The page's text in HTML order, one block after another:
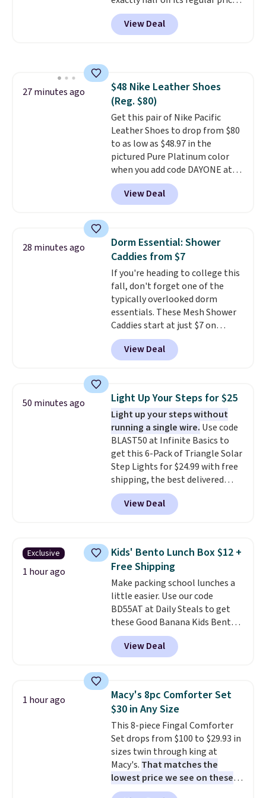
Shipping is free.
of $99.99. This 12" balance bike
is built for kids ages 18 months
to 5 years and features a sturdy
keep little riders steady and
comfortable on grass,
sidewalks, and playroom floors
alike.
View Deal
27 minutes ago
$48 Nike Leather Shoes
(Reg. $80)
Get this pair of Nike Pacific
Leather Shoes to drop from $80
to as low as $48.97 in the
pictured Pure Platinum color
when you add code DAYONE at
checkout at Nike.com. This is a
wildly low price for a pair of Nike
with leather uppers. They also
low silhouette. Most of the
reviewers also highlight that
these shoes fit without being
overly bulky, as sometimes
other pairs of Nike shoes can.
Shipping adds $5 to orders under
$50 when you sign into a Nike+
account. You can also check out
the larger sale to add a pair of
socks, hat, or something small
View Deal
28 minutes ago
Dorm Essential: Shower
Caddies from $7
If you're heading to college this
fall, don't forget one of the
typically overlooked dorm
essentials. These Mesh Shower
Caddies start at just $7 on
Amazon. Perfect for shared
dorm bathrooms, they make it
easy to carry your shampoo,
and other toiletries in one trip.
The quick-drying mesh helps
prevent moisture buildup, while
multiple pockets keep
everything organized and easy
to find. Even if you're not headed
to a dorm, t hey're just as handy
for gym showers, camping, RV
trips, or keeping bathroom
essentials together at home.
View Deal
50 minutes ago Light Up Your Steps for $25
Light up your steps without
running a single wire. Use code
BLAST50 at Infinite Basics to
get this 6-Pack of Triangle Solar
Step Lights for $24.99 with free
shipping, the best delivered
price we found. These low-
profile lights automatically
charge during the day and turn
and curb appeal to stairs, decks,
patios, fences, and walkways.
Each light features 13 LEDs that
produce a soft, glare-free glow,
and you can choose Warm White
or Cool White to match your
outdoor space. With an IP67
waterproof rating, they're built
to handle rain, snow, and year-
makes installation quick and
easy.
View Deal
Exclusive
1 hour ago
Kids' Bento Lunch Box $12 +
Free Shipping
Make packing school lunches a
little easier. Use our code
BD55AT at Daily Steals to get
these Good Banana Kids Bento
Lunch Boxes for $11.99.
Comparable options are $15 to
$18 at other stores. Designed
compartments, it keeps
sandwiches, fruit, veggies, and
snacks separated until
lunchtime. The secure, kid-
friendly latches help keep
everything in place, while the
reusable design makes it an
great alternative to disposable
bags and containers. Choose
View Deal
1 hour ago
Macy's 8pc Comforter Set
$30 in Any Size
This 8-piece Fingal Comforter
Set drops from $100 to $29.93 in
sizes twin through king at
Macy's. That matches the
lowest price we see on these
popular 8-piece sets